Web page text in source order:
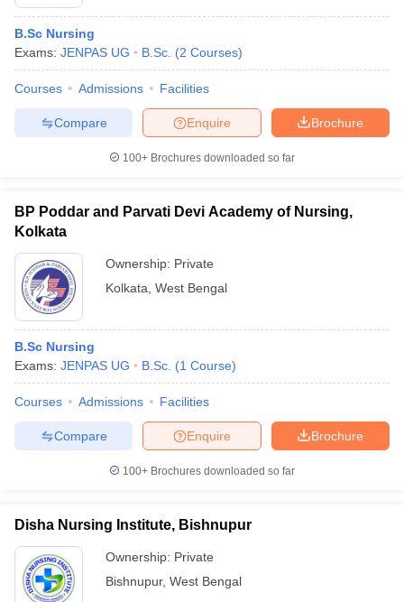
NEET MDS Cutoff
Nursing Fees StructureAIIMS BSc Nursing Result
in IndiaMDS Colleges in India
Veterinary Science Colleges in Maharashtra
Year Question Paper
B.Sc Nursing
Exams: JENPAS UG B.Sc. (2 Courses)
Courses Admissions Facilities
Brochure
Enquire
Compare
100+ Brochures downloaded so far
BP Poddar and Parvati Devi Academy of Nursing,
Kolkata
Ownership: Private
Kolkata West Bengal
B.Sc Nursing
Exams: JENPAS UG B.Sc. (1 Course)
Courses Admissions Facilities
Brochure
Enquire
Compare
100+ Brochures downloaded so far
Disha Nursing Institute, Bishnupur
Ownership: Private
Bishnupur, West Bengal